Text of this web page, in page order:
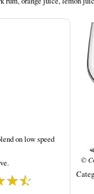
on low speed
©